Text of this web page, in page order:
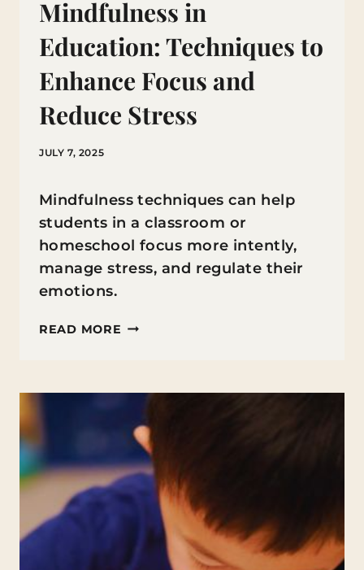
Mindfulness in
Education: Techniques to
Enhance Focus and
Reduce Stress
JULY 7, 2025
Mindfulness techniques can help
students in a classroom or
homeschool focus more intently,
manage stress, and regulate their
emotions.
READ MORE MINDFULNESS
TECHNIQUES
ENHANCE
FOCUS
AND
REDUCE
STRESS